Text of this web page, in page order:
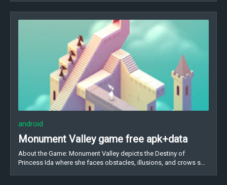
android
Monument Valley game free apk+data
About the Game: Monument Valley depicts the Destiny of
Princess Ida where she faces obstacles, illusions, and crows s…